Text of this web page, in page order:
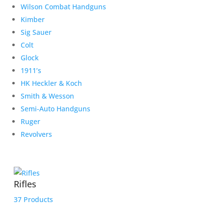
Wilson Combat Handguns
Kimber
Sig Sauer
Colt
Glock
1911’s
HK Heckler & Koch
Smith & Wesson
Semi-Auto Handguns
Ruger
Revolvers
Rifles
37 Products